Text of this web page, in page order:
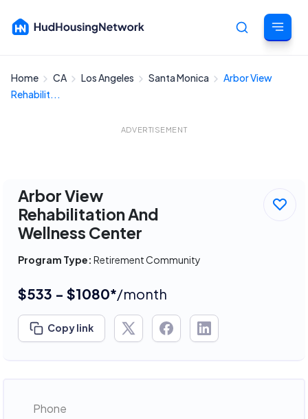
Cancel
Home CA Los Angeles Santa Monica
Arbor View
Rehabilit...
ADVERTISEMENT
Arbor View
Rehabilitation And
Wellness Center
Program Type: Retirement Community
$533 - $1080*/month
Copy link
Phone